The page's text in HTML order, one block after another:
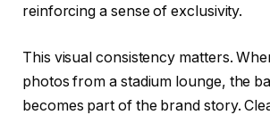
reinforcing a sense of exclusivity.
This visual consistency matters.
photos from a stadium lounge, the
becomes part of the brand story.